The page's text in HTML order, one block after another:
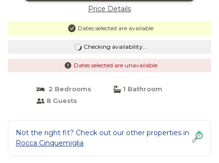
Price Details
Dates selected are available
Checking availability...
Dates selected are unavailable
2 Bedrooms
1 Bathroom
8 Guests
Not the right fit? Check out our other properties in
Rocca Cinquemiglia